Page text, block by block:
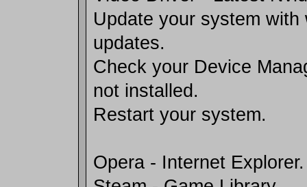
Update your system with
updates.
Check your Device
not installed.
Restart your system.
Opera - Internet Explorer.